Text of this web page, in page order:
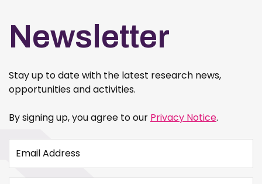
Newsletter
Stay up to date with the latest research news,
opportunities and activities.
By signing up, you agree to our Privacy Notice.
Email Address